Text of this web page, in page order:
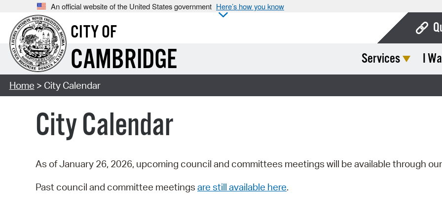
An official website of the United States government Here’s how you know
CITY OF
CAMBRIDGE Services I
Home > City Calendar
City Calendar
As of January 26, 2026, upcoming council and committees meetings will be available through our
Past council and committee meetings are still available here.